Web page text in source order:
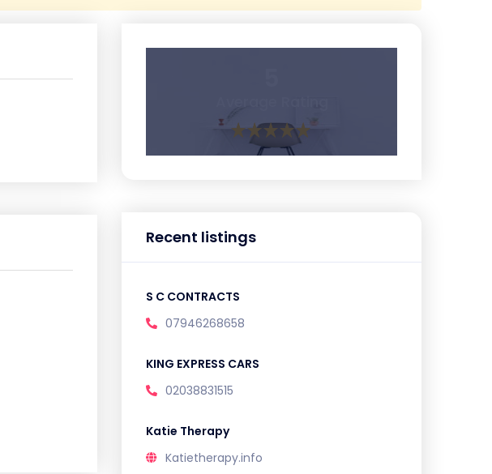
Recent listings
S C CONTRACTS
07946268658
KING EXPRESS CARS
02038831515
Katie Therapy
Katietherapy.info